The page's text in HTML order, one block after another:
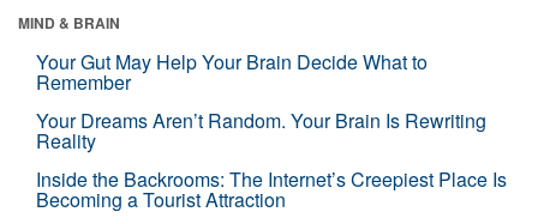
MIND & BRAIN
Your Gut May Help Your Brain Decide What to
Remember
Your Dreams Aren’t Random. Your Brain Is Rewriting
Reality
Inside the Backrooms: The Internet’s Creepiest Place Is
Becoming a Tourist Attraction